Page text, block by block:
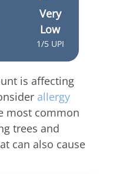
Very
Low
1/5 UPI
is affecting
allergy
most common
trees and
can also cause